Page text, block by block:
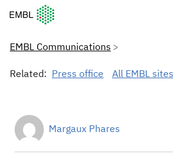
European Molecular Biology
EMBL Communications
Related: Press office All EMBL sites
Margaux Phares